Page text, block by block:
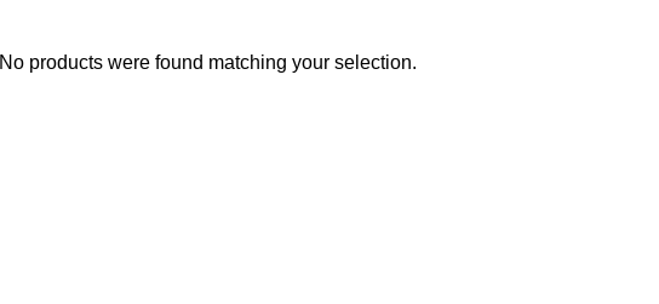
No products were found matching your selection.